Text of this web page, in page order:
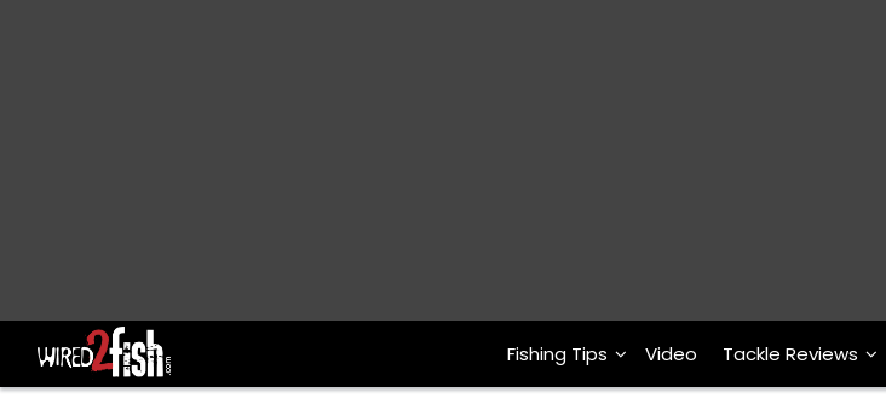
Main Navigation Fishing Tips Video Tackle Reviews